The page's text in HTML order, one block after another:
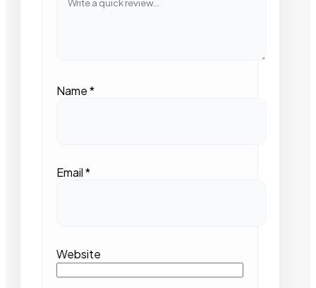
Name*
Email*
Website